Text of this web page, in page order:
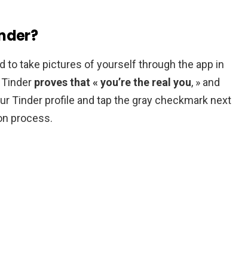
to take pictures of yourself through the app in
proves that « you’re the real you, » and
Tinder profile and tap the gray checkmark next
process.